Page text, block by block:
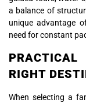
a balance of
unique advantage
need for constant
RIGHT
When selecting a